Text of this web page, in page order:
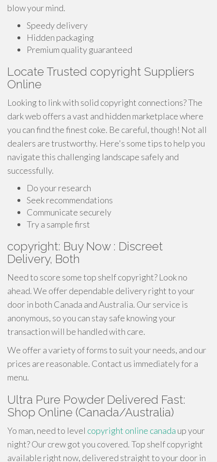
blow your mind.
Speedy delivery
Hidden packaging
Premium quality guaranteed
Locate Trusted copyright Suppliers
Online
Looking to link with solid copyright connections? The
dark web offers a vast and hidden marketplace where
you can find the finest coke. Be careful, though! Not all
dealers are trustworthy. Here's some tips to help you
navigate this challenging landscape safely and
successfully.
Do your research
Seek recommendations
Communicate securely
Try a sample first
copyright: Buy Now : Discreet
Delivery, Both
Need to score some top shelf copyright? Look no
ahead. We offer dependable delivery right to your
door in both Canada and Australia. Our service is
anonymous, so you can stay safe knowing your
transaction will be handled with care.
We offer a variety of forms to suit your needs, and our
prices are reasonable. Contact us immediately for a
menu.
Ultra Pure Powder Delivered Fast:
Shop Online (Canada/Australia)
Yo man, need to level copyright online canada up your
night? Our crew got you covered. Top shelf copyright
available right now, delivered straight to your door in